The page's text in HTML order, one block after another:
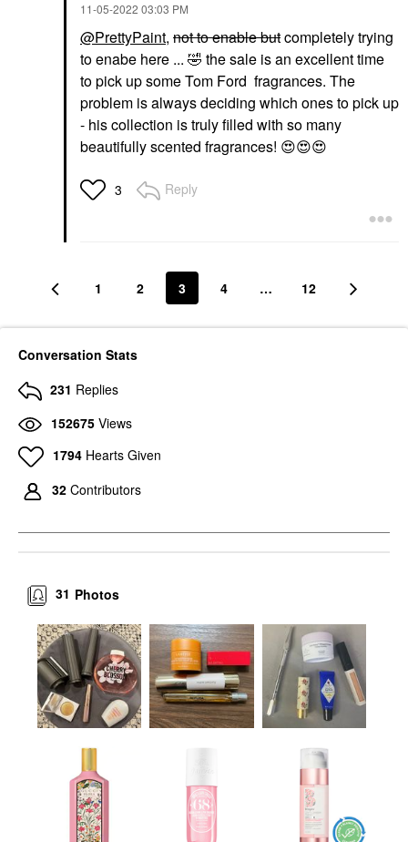
‎11-05-2022 03:03 PM
@PrettyPaint, not to enable butcompletely trying
to enabe here ... 🤣 the sale is an excellent time
to pick up some Tom Ford fragrances. The
problem is always deciding which ones to pick up
- his collection is truly filled with so many
beautifully scented fragrances! 😍😍😍
3 Reply
1 2 3 4 … 12
Conversation Stats
231 Replies
152675 Views
1794 Hearts Given
32 Contributors
Photos
31